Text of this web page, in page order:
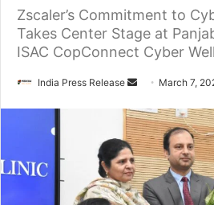
Zscaler’s Commitment to
Takes Center Stage at
ISAC CopConnect Cyber
India Press Release
Send
email
March 7,